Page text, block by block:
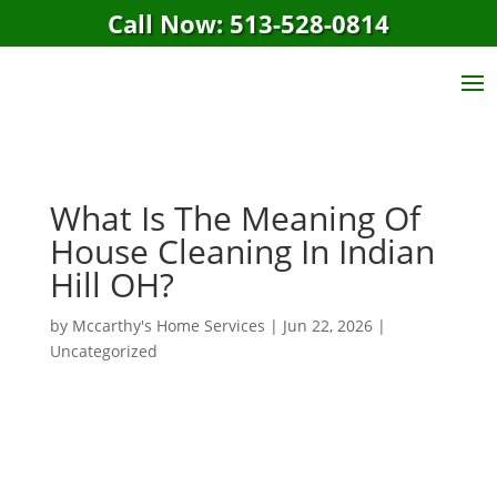
Call Now: 513-528-0814
What Is The Meaning Of
House Cleaning In Indian
Hill OH?
by Mccarthy's Home Services | Jun 22, 2026|
Uncategorized